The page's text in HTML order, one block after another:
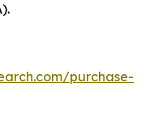
purchase-